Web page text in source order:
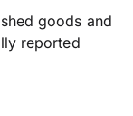
goods and
reported